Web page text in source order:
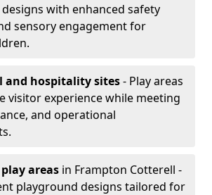
with enhanced safety
sensory engagement for
and hospitality sites- Play areas
visitor experience while meeting
and operational
areas in Frampton Cotterell -
playground designs tailored for